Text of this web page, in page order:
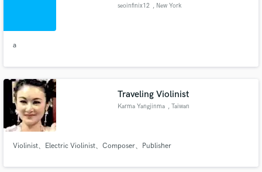
seoinfinix12 , New York
a
Traveling Violinist
Karma Yangjinma , Taiwan
Violinist、Electric Violinist、Composer、Publisher